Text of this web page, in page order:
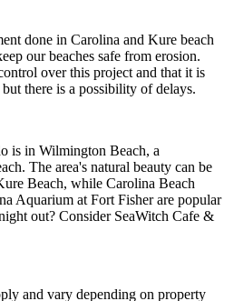
done in Carolina and Kure beach
our beaches safe from erosion.
over this project and that it is
there is a possibility of delays.
is in Wilmington Beach, a
The area's natural beauty can be
Beach, while Carolina Beach
Aquarium at Fort Fisher are popular
out? Consider SeaWitch Cafe &
and vary depending on property